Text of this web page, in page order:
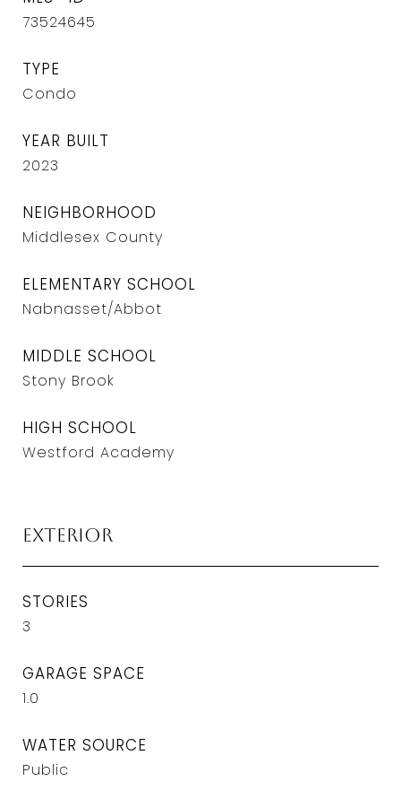
73524645
TYPE
Condo
YEAR BUILT
2023
NEIGHBORHOOD
Middlesex County
ELEMENTARY SCHOOL
Nabnasset/Abbot
MIDDLE SCHOOL
Stony Brook
HIGH SCHOOL
Westford Academy
Exterior
STORIES
3
GARAGE SPACE
1.0
WATER SOURCE
Public